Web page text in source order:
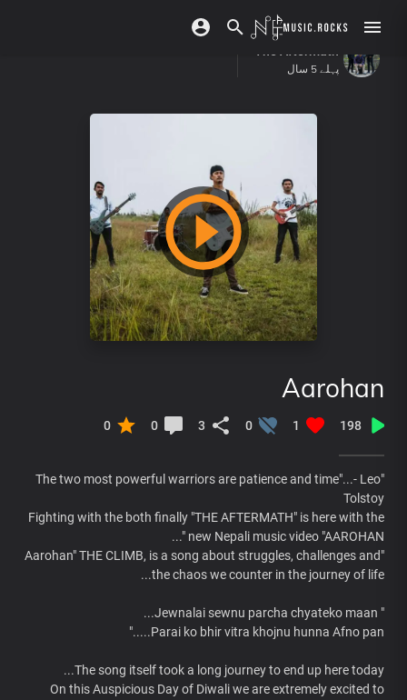
پہلے 5 سال
Aarohan
198
1
0
3
0
0
"The two most powerful warriors are patience and time"...- Leo
Tolstoy
Fighting with the both finally "THE AFTERMATH" is here with the
new Nepali music video "AAROHAN "...
"Aarohan" THE CLIMB, is a song about struggles, challenges and
the chaos we counter in the journey of life...
" Jewnalai sewnu parcha chyateko maan...
Parai ko bhir vitra khojnu hunna Afno pan....."
The song itself took a long journey to end up here today...
On this Auspicious Day of Diwali we are extremely excited to